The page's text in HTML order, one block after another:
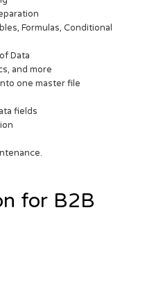
Formulas, Conditional
Data
and more
one master file
fields
for B2B